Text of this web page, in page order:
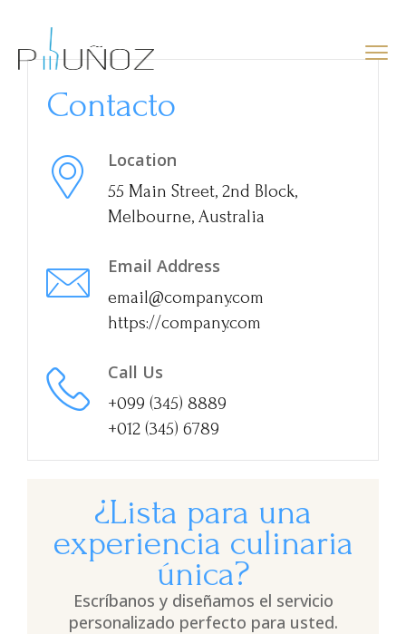
Contacto
Location
55 Main Street, 2nd Block,
Melbourne, Australia
Email Address
email@company.com
https://company.com
Call Us
+099 (345) 8889
+012 (345) 6789
¿Lista para una
experiencia culinaria
única?
Escríbanos y diseñamos el servicio
personalizado perfecto para usted.